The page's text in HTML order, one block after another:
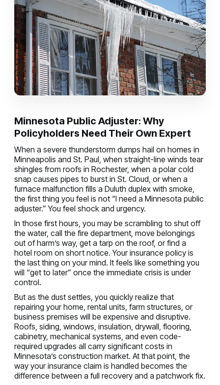
Minnesota Public Adjuster: Why
Policyholders Need Their Own Expert
When a severe thunderstorm dumps hail on homes in
Minneapolis and St. Paul, when straight-line winds tear
shingles from roofs in Rochester, when a polar cold
snap causes pipes to burst in St. Cloud, or when a
furnace malfunction fills a Duluth duplex with smoke,
the first thing you feel is not “I need a Minnesota public
adjuster.” You feel shock and urgency.
In those first hours, you may be scrambling to shut off
the water, call the fire department, move belongings
out of harm’s way, get a tarp on the roof, or find a
hotel room on short notice. Your insurance policy is
the last thing on your mind. It feels like something you
will “get to later” once the immediate crisis is under
control.
But as the dust settles, you quickly realize that
repairing your home, rental units, farm structures, or
business premises will be expensive and disruptive.
Roofs, siding, windows, insulation, drywall, flooring,
cabinetry, mechanical systems, and even code-
required upgrades all carry significant costs in
Minnesota’s construction market. At that point, the
way your insurance claim is handled becomes the
difference between a full recovery and a patchwork fix.